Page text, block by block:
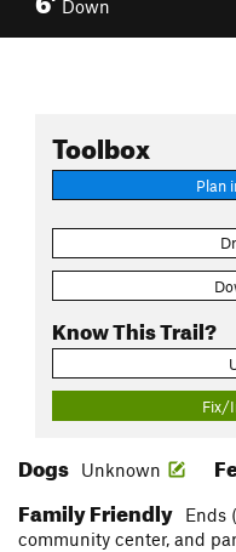
Down
Toolbox
Plan
Know This Trail?
Fix/
Dogs Unknown
Family Friendly
Ends
community center, and